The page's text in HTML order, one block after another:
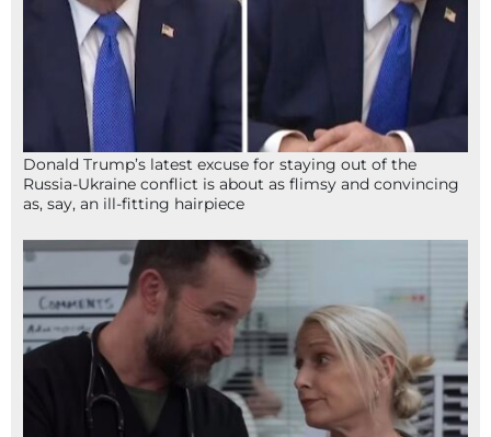
Donald Trump’s latest excuse for staying out of the
Russia-Ukraine conflict is about as flimsy and convincing
as, say, an ill-fitting hairpiece